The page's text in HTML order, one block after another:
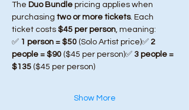
The Duo Bundle pricing applies when
purchasing two or more tickets. Each
ticket costs $45 per person, meaning:
✅ 1 person = $50 (Solo Artist price)✅ 2
people = $90 ($45 per person)✅ 3 people =
$135 ($45 per person)
Show More